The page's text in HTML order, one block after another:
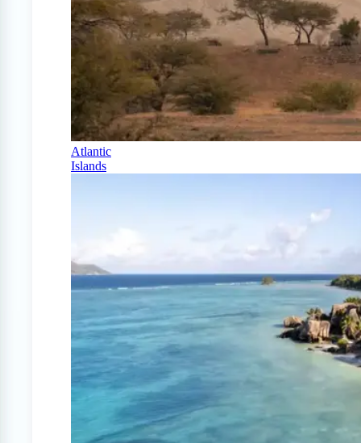
Atlantic
Islands